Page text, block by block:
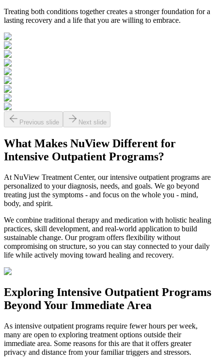
Treating both conditions together creates a stronger foundation for a
lasting recovery and a life that you are willing to embrace.
Previous slide Next slide
What Makes NuViewDifferent for
Intensive Outpatient Programs?
At NuView Treatment Center, our intensive outpatient programs are
personalized to your diagnosis, needs, and goals. We go beyond
treating just the symptoms - and focus on the whole you - mind,
body, and spirit.
We combine traditional therapy and medication with holistic healing
practices, skill development, and real-world application to build
sustainable change. Our program offers flexibility without
compromising on structure, so you can stay connected to your daily
life while actively moving toward healing and recovery.
Exploring Intensive Outpatient Programs
Beyond Your Immediate Area
As intensive outpatient programs require fewer hours per week,
many are open to exploring treatment options outside their
immediate area. Some reasons for this are that it offers greater
privacy and distance from your familiar triggers and stressors.